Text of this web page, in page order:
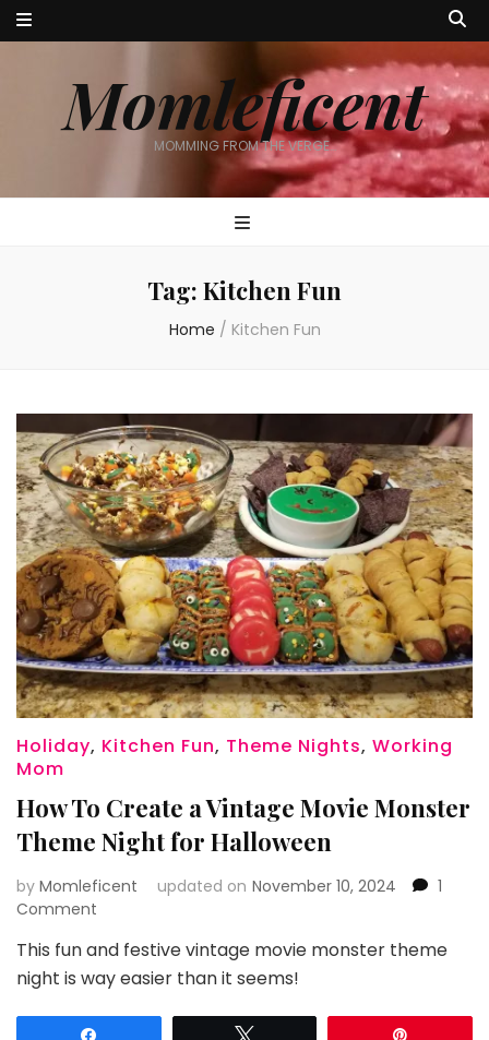
Momleficent
MOMMING FROM THE VERGE…
Tag: Kitchen Fun
Home / Kitchen Fun
Holiday, Kitchen Fun, Theme Nights, Working
Mom
How To Create a Vintage Movie Monster
Theme Night for Halloween
by Momleficent updated on November 10, 2024
1
Comment
To
Create
Vintage
This fun and festive vintage movie monster theme
night is way easier than it seems!